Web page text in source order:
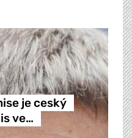
je ceský
ve…